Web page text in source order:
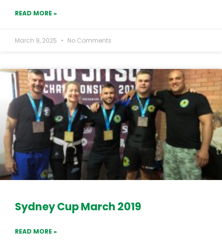
READ MORE »
March 9, 2025 No Comments
Sydney Cup March 2019
READ MORE »